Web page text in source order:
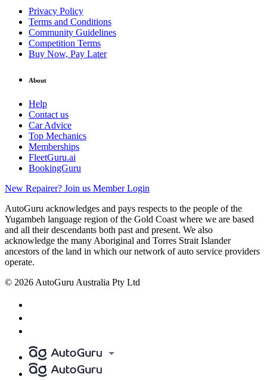
Privacy Policy
Terms and Conditions
Community Guidelines
Competition Terms
Buy Now, Pay Later
About
Help
Contact us
Car Advice
Top Mechanics
Memberships
FleetGuru.ai
BookingGuru
New Repairer? Join us Member Login
AutoGuru acknowledges and pays respects to the people of the
Yugambeh language region of the Gold Coast where we are based
and all their descendants both past and present. We also
acknowledge the many Aboriginal and Torres Strait Islander
ancestors of the land in which our network of auto service providers
operate.
© 2026 AutoGuru Australia Pty Ltd